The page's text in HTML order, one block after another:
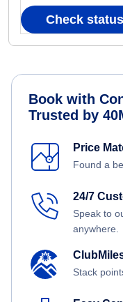
Check status
Book with
Trusted by
Price
Found a
24/7
Speak to
anywhere.
Stack